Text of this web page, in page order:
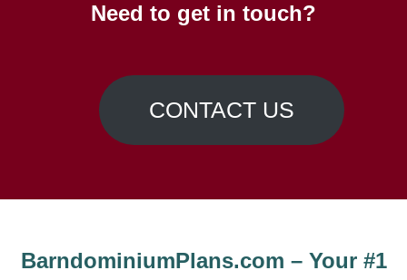
Need to get in touch?
CONTACT US
BarndominiumPlans.com – Your #1